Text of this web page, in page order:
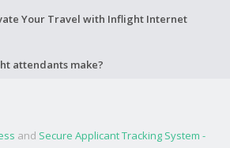
Your Travel with Inflight Internet
attendants make?
and Secure Applicant Tracking System -